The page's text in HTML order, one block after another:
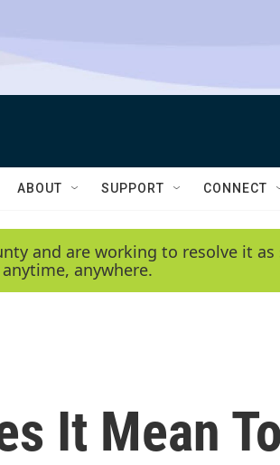
ABOUT SUPPORT CONNECT
and are working to resolve it
anytime, anywhere.
It Mean